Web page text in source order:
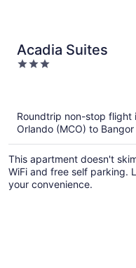
Acadia Suites
3
Roundtrip non-stop flight
Orlando (MCO) to Bangor
This apartment doesn't
WiFi and free self parking.
your convenience.